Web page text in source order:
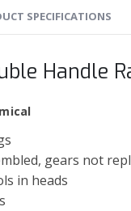
SPECIFICATIONS
Handle
gears not
in heads